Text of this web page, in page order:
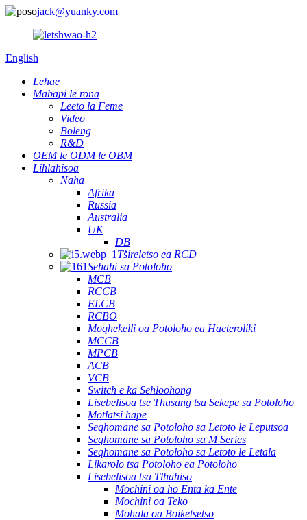
jack@yuanky.com
English
Lehae
Mabapi le rona
Leeto la Feme
Video
Boleng
R&D
OEM le ODM le OBM
Lihlahisoa
Naha
Afrika
Russia
Australia
UK
DB
Tšireletso ea RCD
Sehahi sa Potoloho
MCB
RCCB
ELCB
RCBO
Moqhekelli oa Potoloho ea Haeteroliki
MCCB
MPCB
ACB
VCB
Switch e ka Sehloohong
Lisebelisoa tse Thusang tsa Sekepe sa Potoloho
Motlatsi hape
Seqhomane sa Potoloho sa Letoto le Leputsoa
Seqhomane sa Potoloho sa M Series
Seqhomane sa Potoloho sa Letoto le Letala
Likarolo tsa Potoloho ea Potoloho
Lisebelisoa tsa Tlhahiso
Mochini oa ho Enta ka Ente
Mochini oa Teko
Mohala oa Boiketsetso